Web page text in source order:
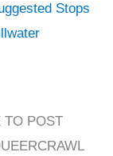
Stops
TO POST